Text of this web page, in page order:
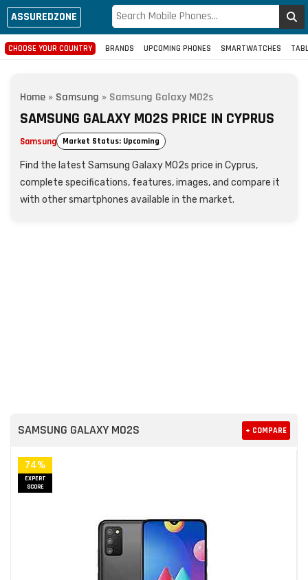
ASSUREDZONE
CHOOSE YOUR COUNTRY BRANDS UPCOMING PHONES SMARTWATCHES
Home » Samsung » Samsung Galaxy M02s
SAMSUNG GALAXY M02S PRICE IN CYPRUS
Samsung Market Status: Upcoming
Find the latest Samsung Galaxy M02s price in Cyprus,
complete specifications, features, images, and compare it
with other smartphones available in the market.
SAMSUNG GALAXY M02S + COMPARE
74%
EXPERT
SCORE